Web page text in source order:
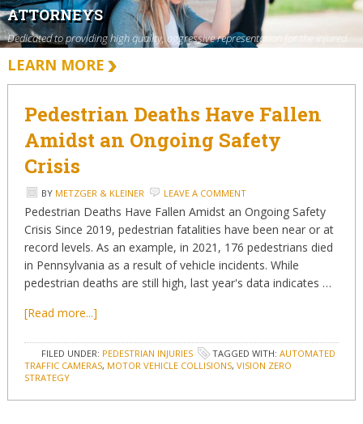
ATTORNEYS
Dedicated to providing high quality, aggressive representation for the injured.
LEARN MORE
Pedestrian Deaths Have Fallen
Amidst an Ongoing Safety
Crisis
BY METZGER & KLEINER LEAVE A COMMENT
Pedestrian Deaths Have Fallen Amidst an Ongoing Safety
Crisis Since 2019, pedestrian fatalities have been near or at
record levels. As an example, in 2021, 176 pedestrians died
in Pennsylvania as a result of vehicle incidents. While
pedestrian deaths are still high, last year's data indicates …
[Read more...]
FILED UNDER: PEDESTRIAN INJURIES TAGGED WITH: AUTOMATED
TRAFFIC CAMERAS, MOTOR VEHICLE COLLISIONS, VISION ZERO
STRATEGY